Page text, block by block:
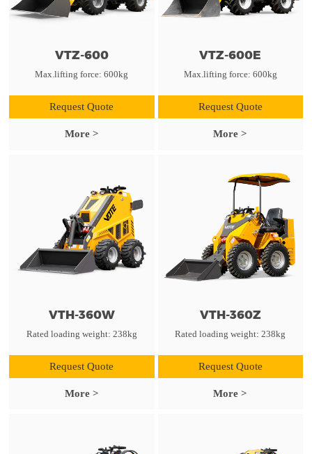
VTZ-600
Max.lifting force: 600kg
Request Quote
More >
VTZ-600E
Max.lifting force: 600kg
Request Quote
More >
VTH-360W
Rated loading weight: 238kg
Request Quote
More >
VTH-360Z
Rated loading weight: 238kg
Request Quote
More >